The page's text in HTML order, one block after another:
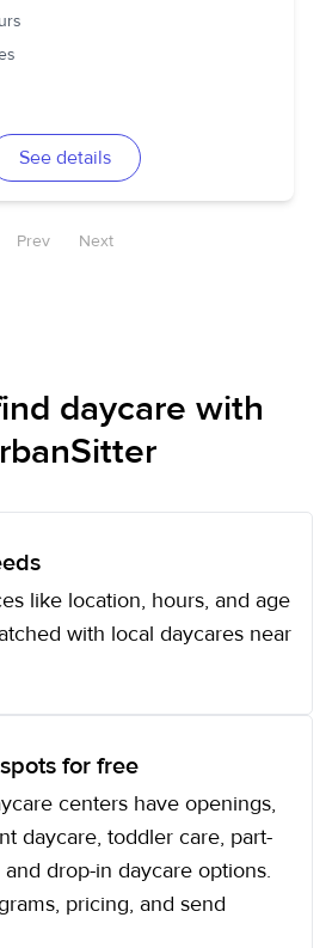
See details
Prev Next
daycare with
like location, hours, and age
with local daycares near
for free
centers have openings,
daycare, toddler care, part-
drop-in daycare options.
pricing, and send